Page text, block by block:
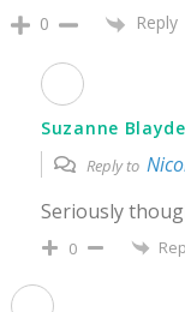
0 Reply
Suzanne
Reply to
Seriously
0